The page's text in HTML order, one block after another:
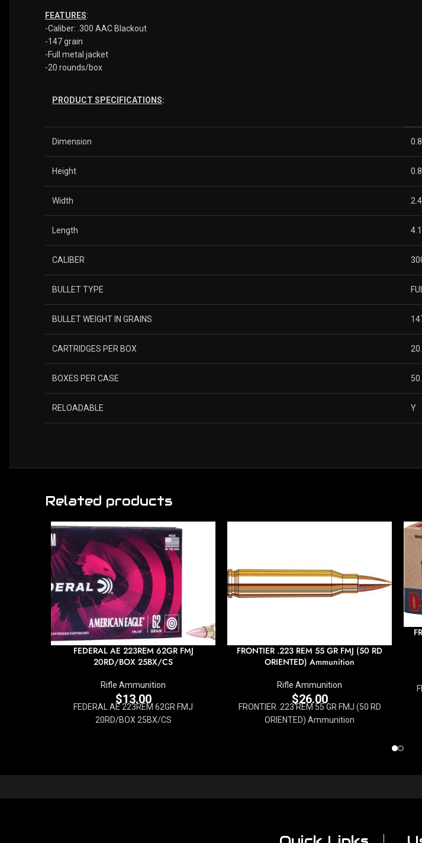
FEATURES:
-Caliber: .300 AAC Blackout
-147 grain
-Full metal jacket
-20 rounds/box
PRODUCT SPECIFICATIONS:
Dimension
Height
Width
Length
CALIBER
BULLET TYPE
BULLET WEIGHT IN GRAINS
CARTRIDGES PER BOX
BOXES PER CASE
RELOADABLE Y
Related products
FEDERAL AE 223REM 62GR FMJ
20RD/BOX 25BX/CS
Rifle Ammunition
$13.00
FEDERAL AE 223REM 62GR FMJ
20RD/BOX 25BX/CS
FRONTIER .223 REM 55 GR FMJ (50 RD
ORIENTED) Ammunition
Rifle Ammunition
$26.00
FRONTIER .223 REM 55 GR FMJ (50 RD
ORIENTED) Ammunition